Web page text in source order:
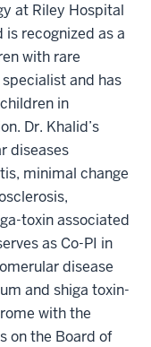
at Riley Hospital
is recognized as a
with rare
and has
in
Dr. Khalid’s
diseases
minimal change
toxin associated
as Co-PI in
disease
and shiga toxin-
with the
on the Board of